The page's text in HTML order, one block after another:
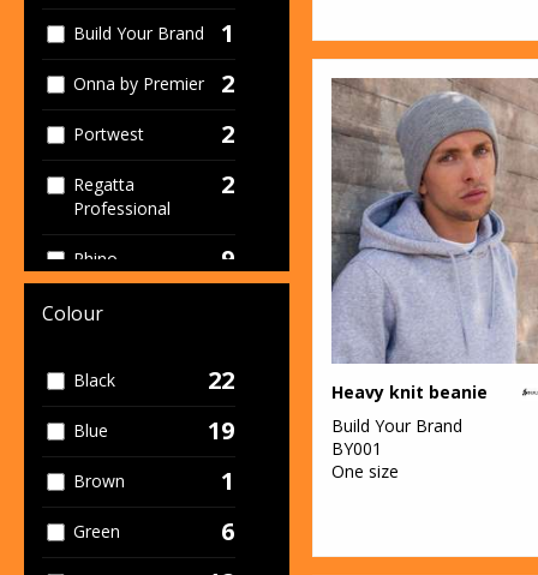
Build Your Brand 1
Onna by Premier 2
Portwest 2
Regatta
Professional
2
Rhino 9
Spiro
TriDri® 3
Colour
Black 22
Blue 19
Brown 1
Green 6
Heavy knit beanie
Build Your Brand
BY001
One size